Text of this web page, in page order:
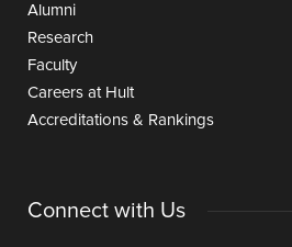
Alumni
Research
Faculty
Careers at Hult
Accreditations & Rankings
Connect with Us